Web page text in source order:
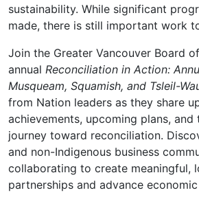
sustainability. While significant
made, there is still important work
Join the Greater Vancouver Board
annual Reconciliation in Action:
Musqueam, Squamish, and Tsleil-
from Nation leaders as they share
achievements, upcoming plans, and
journey toward reconciliation.
and non-Indigenous business
collaborating to create meaningful,
partnerships and advance